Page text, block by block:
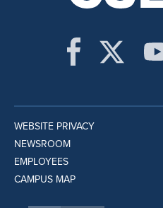
WEBSITE PRIVACY
NEWSROOM
EMPLOYEES
CAMPUS MAP